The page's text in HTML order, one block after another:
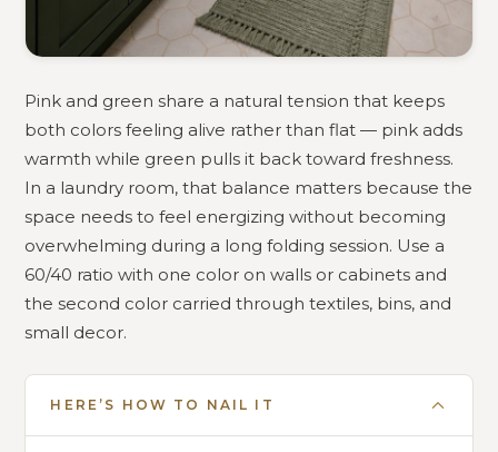
Pink and green share a natural tension that keeps
both colors feeling alive rather than flat — pink adds
warmth while green pulls it back toward freshness.
In a laundry room, that balance matters because the
space needs to feel energizing without becoming
overwhelming during a long folding session. Use a
60/40 ratio with one color on walls or cabinets and
the second color carried through textiles, bins, and
small decor.
HERE’S HOW TO NAIL IT